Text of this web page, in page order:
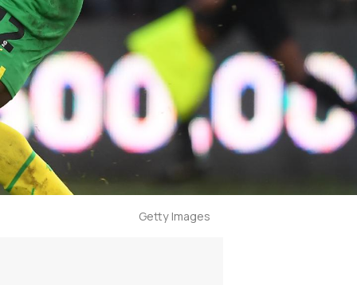
Getty Images